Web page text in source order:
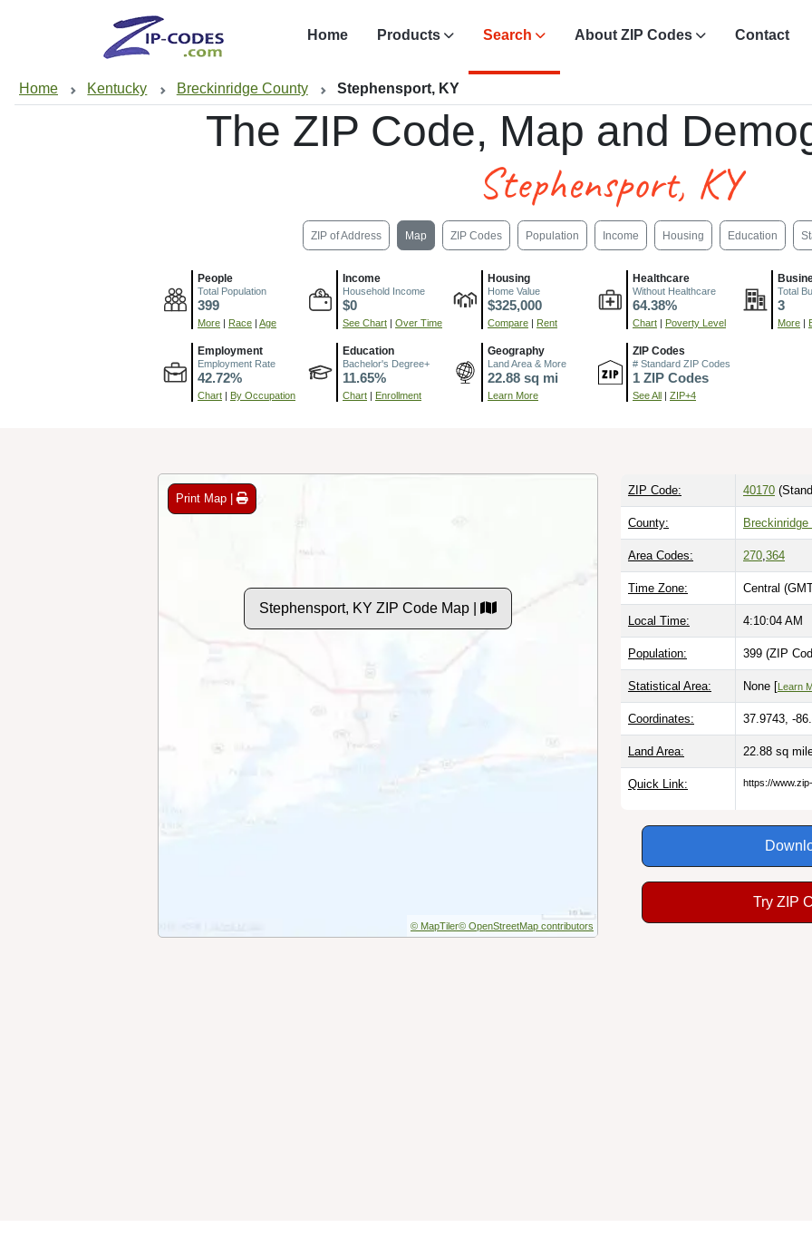
Home Products Search About ZIP Codes Contact
Home Kentucky Breckinridge County Stephensport, KY
The ZIP Code, Map and
Stephensport, KY
ZIP of Address Map ZIP Codes Population Income Housing Education
People
Total Population
399
More | Race | Age
Income
Household Income
$0
See Chart | Over Time
Housing
Home Value
$325,000
Compare | Rent
Healthcare
Without Healthcare
64.38%
Chart | Poverty Level
Total
3
More |
Employment
Employment Rate
42.72%
Chart | By Occupation
Education
Bachelor's Degree+
11.65%
Chart | Enrollment
Geography
Land Area & More
22.88 sq mi
Learn More
ZIP Codes
# Standard ZIP Codes
1 ZIP Codes
See All | ZIP+4
Print Map |
Stephensport, KY ZIP Code Map |
© MapTiler© OpenStreetMap contributors
ZIP Code: 40170
County:
Area Codes: 270 364
Time Zone: Central
Local Time: 4:10:05 AM
Population: 399 (ZIP
Statistical Area: None [Learn
Coordinates: 37.9743, -
Land Area: 22.88 sq
Quick Link: https://
Try ZIP